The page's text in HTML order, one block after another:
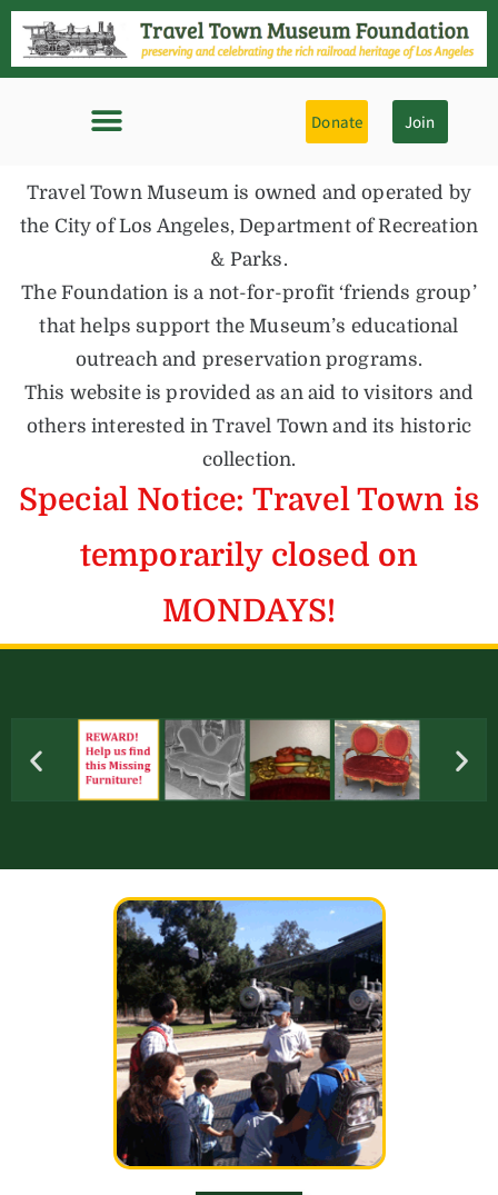
Donate Join
Travel Town Museum is owned and operated by
the City of Los Angeles, Department of Recreation
& Parks.
The Foundation is a not-for-profit ‘friends group’
that helps support the Museum’s educational
outreach and preservation programs.
This website is provided as an aid to visitors and
others interested in Travel Town and its historic
collection.
Special Notice: Travel Town is
temporarily closed on
MONDAYS!